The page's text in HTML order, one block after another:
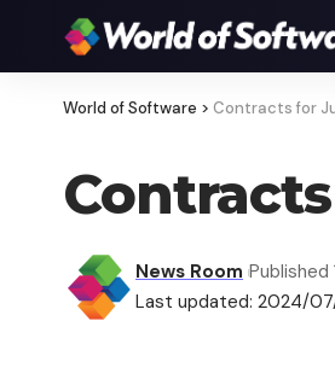
World of Software > Contracts for
Last updated: 2024/
News Room Published